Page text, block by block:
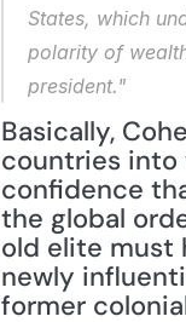
States, which
polarity of
president."
Basically,
countries into
confidence
the global
old elite must
newly
former